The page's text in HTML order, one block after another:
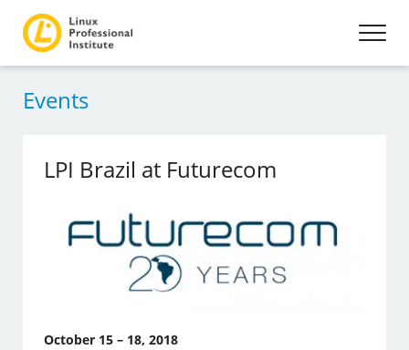
Events
LPI Brazil at Futurecom
October 15 – 18, 2018